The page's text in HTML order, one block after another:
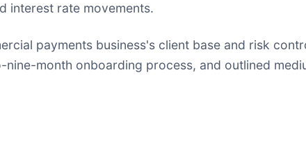
interest rate movements.
payments business's client base and risk
month onboarding process, and outlined